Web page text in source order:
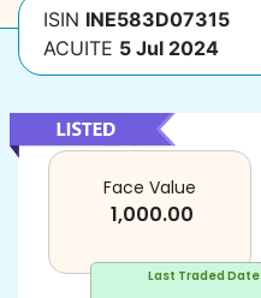
ISIN INE583D07315
ACUITE 5 Jul 2024
Last Traded Date
Face Value
1,000.00